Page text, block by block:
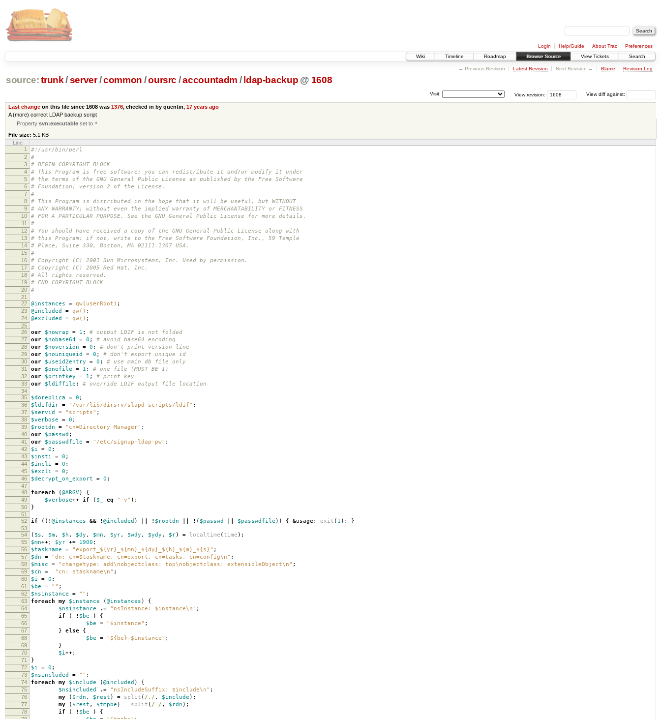
Login Help/Guide About Trac
Preferences
Wiki
Timeline Roadmap Browse Source View Tickets Search
← Previous Revision Latest Revision Next Revision → Blame Revision Log
source: trunk /server /common /oursrc /accountadm / ldap-backup @ 1608
View diff against:
View revision:
Visit:
Last changeon this file since 1608 was 1376, checked in by quentin, 17 years ago
A (more) correct LDAP backup script
Propertysvn:executable set to *
File size: 5.1 KB
Line
1
#!/usr/bin/perl
2 #
3 # BEGIN COPYRIGHT BLOCK
4 # This Program is free software; you can redistribute it and/or modify it under
5 # the terms of the GNU General Public License as published by the Free Software
6 # Foundation; version 2 of the License.
7 #
8 # This Program is distributed in the hope that it will be useful, but WITHOUT
9 # ANY WARRANTY; without even the implied warranty of MERCHANTABILITY or FITNESS
10 # FOR A PARTICULAR PURPOSE. See the GNU General Public License for more details.
11 #
12 # You should have received a copy of the GNU General Public License along with
13 # this Program; if not, write to the Free Software Foundation, Inc., 59 Temple
14 # Place, Suite 330, Boston, MA 02111-1307 USA.
15 #
16 # Copyright (C) 2001 Sun Microsystems, Inc. Used by permission.
17 # Copyright (C) 2005 Red Hat, Inc.
18 # All rights reserved.
19 # END COPYRIGHT BLOCK
20 #
21
22
@instances = qw(userRoot) ;
23 @included = qw() ;
24 @excluded = qw() ;
25
26
our $nowrap = 1 ; # output LDIF is not folded
27 our $nobase64 = 0 ; # avoid base64 encoding
28 our $noversion = 0 ; # don't print version line
29 our $nouniqueid = 0 ; # don't export unique id
30 our $useid2entry = 0 ; # use main db file only
31 our $onefile = 1 ; # one file (MUST BE 1)
32 our $printkey = 1 ; # print key
33 our $ldiffile ; # override LDIF output file location
34
35
$doreplica = 0 ;
36 $ldifdir = "/var/lib/dirsrv/slapd-scripts/ldif" ;
37 $servid = "scripts" ;
38 $verbose = 0 ;
39 $rootdn = "cn=Directory Manager" ;
40 our $passwd ;
41 our $passwdfile = "/etc/signup-ldap-pw" ;
42 $i = 0 ;
43 $insti = 0 ;
44 $incli = 0 ;
45 $excli = 0 ;
46 $decrypt_on_export = 0 ;
47
48
foreach (@ARGV) {
49 $verbose++ if ( $_ eq "-v" );
50 }
51
52
if (( ! @instances && ! @included ) ! $rootdn ! ( $passwd $passwdfile )) { &usage ; exit ( 1 ); }
53
54
( $s , $m, $h , $dy , $mn , $yr, $wdy , $ydy , $r) = localtime (time );
55 $mn++; $yr += 1900 ;
56 $taskname = "export_${yr}_${mn}_${dy}_${h}_${m}_${s}" ;
57 $dn = "dn: cn=$taskname, cn=export, cn=tasks, cn=config\n" ;
58 $misc = "changetype: add\nobjectclass: top\nobjectclass: extensibleObject\n" ;
59 $cn = "cn: $taskname\n" ;
60 $i = 0 ;
61 $be = "" ;
62 $nsinstance = "" ;
63 foreach my $instance (@instances ) {
64 $nsinstance .= "nsInstance: $instance\n" ;
65 if ( ! $be ) {
66 $be = "$instance" ;
67 } else {
68 $be = "${be}-$instance" ;
69 }
70 $i++;
71 }
72 $i = 0 ;
73 $nsincluded = "" ;
74 foreach my $include (@included ) {
75 $nsincluded .= "nsIncludeSuffix: $include\n" ;
76 my ( $rdn , $rest ) = split ( /,/ , $include );
77 my ( $rest , $tmpbe ) = split ( /=/ , $rdn );
78 if ( ! $be ) {